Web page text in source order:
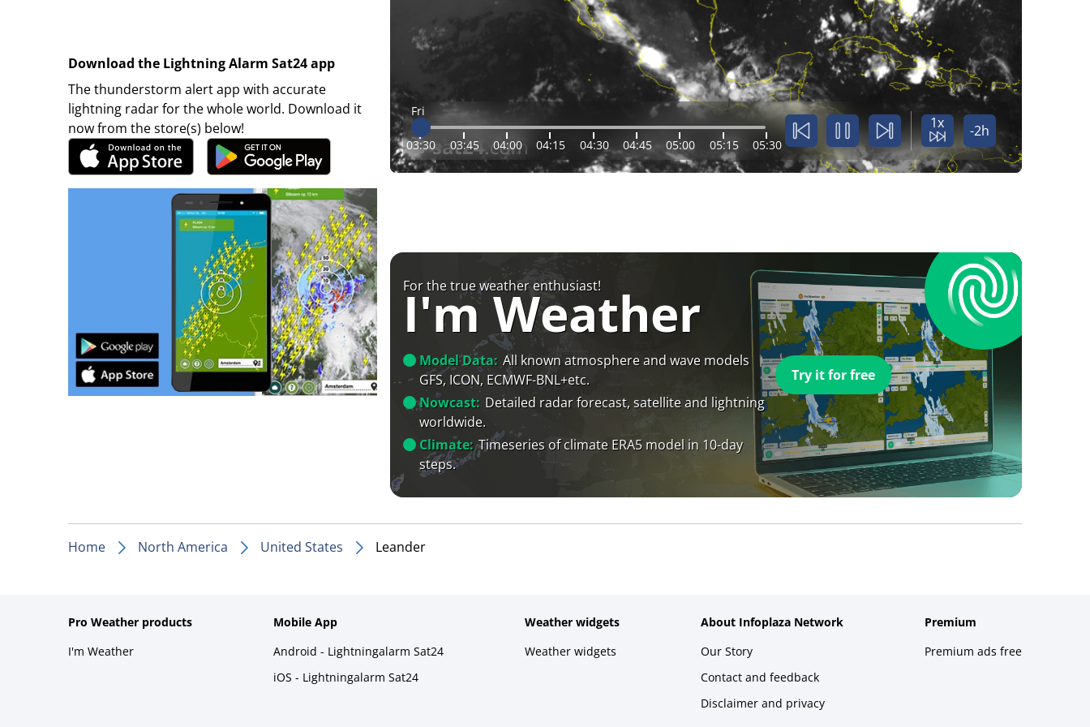
Download the Lightning Alarm Sat24 app
The thunderstorm alert app with accurate
lightning radar for the whole world. Download it
now from the store(s) below!
Fri
03:30 03:45 04:00 04:15 04:30 04:45 05:00 05:15 05:30
1x -2h
For the true weather enthusiast!
I'm Weather
Model Data: All known atmosphere and wave models
GFS, ICON, ECMWF-BNL+etc.
Nowcast: Detailed radar forecast, satellite and lightning
worldwide.
Climate: Timeseries of climate ERA5 model in 10-day
steps.
Try it for free
Home North America United States Leander
Pro Weather products
I'm Weather
Mobile App
Android - Lightningalarm Sat24
iOS - Lightningalarm Sat24
Weather widgets
Weather widgets
About Infoplaza Network
Our Story
Contact and feedback
Disclaimer and privacy
Premium
Premium ads free